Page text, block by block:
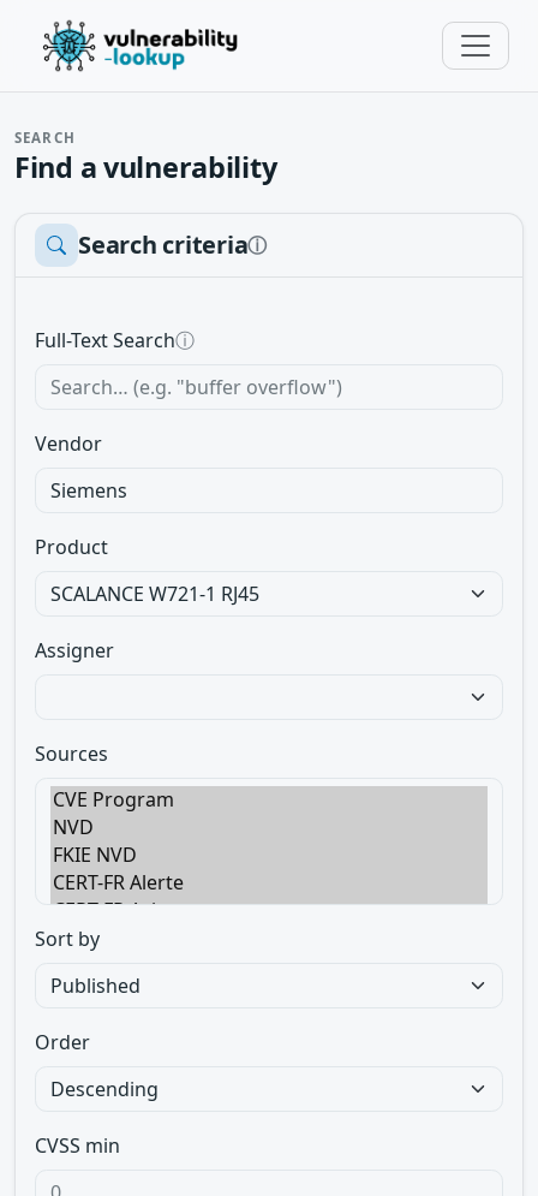
SEARCH
Find a vulnerability
Search criteriaⓘ
Full-Text Searchⓘ
Vendor
Product
Assigner
Sources
Sort by
Order
CVSS min